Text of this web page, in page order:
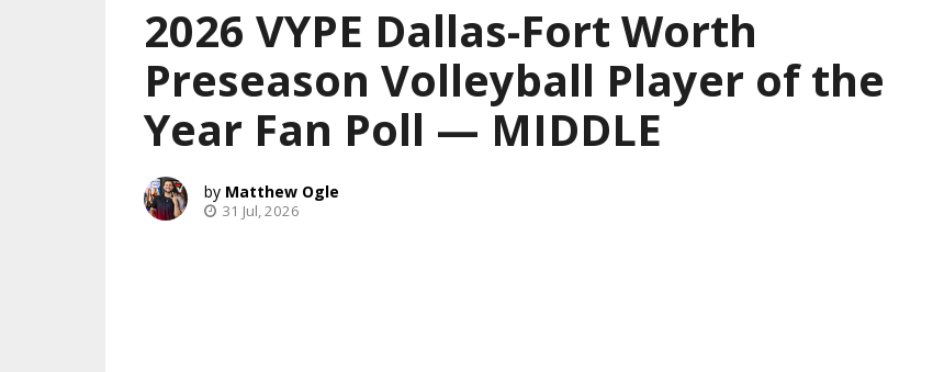
2026 VYPE Dallas-Fort Worth
Preseason Volleyball Player of the
Year Fan Poll — MIDDLE
Matthew Ogle
31 Jul, 2026